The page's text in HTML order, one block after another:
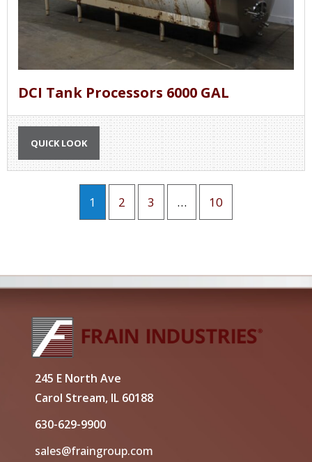
DCI Tank Processors 6000 GAL
QUICK LOOK
1 2 3 … 10
245 E North Ave
Carol Stream, IL 60188
630-629-9900
sales@fraingroup.com